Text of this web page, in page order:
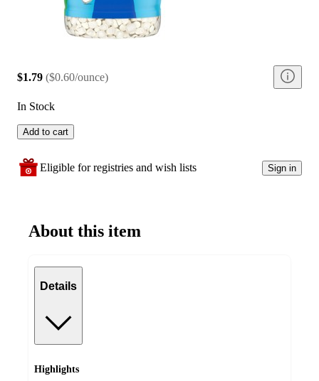
$1.79 ($0.60/ounce)
In Stock
Add to cart
Eligible for registries and wish lists Sign in
About this item
Details
Highlights